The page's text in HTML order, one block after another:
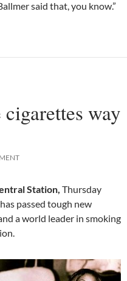
said that, you know.”
way
Station, Thursday
passed tough new
a world leader in smoking